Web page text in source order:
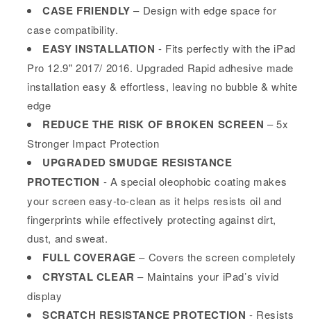
CASE FRIENDLY – Design with edge space for
case compatibility.
EASY INSTALLATION - Fits perfectly with the iPad
Pro 12.9" 2017/ 2016. Upgraded Rapid adhesive made
installation easy & effortless, leaving no bubble & white
edge
REDUCE THE RISK OF BROKEN SCREEN – 5x
Stronger Impact Protection
UPGRADED SMUDGE RESISTANCE
PROTECTION - A special oleophobic coating makes
your screen easy-to-clean as it helps resists oil and
fingerprints while effectively protecting against dirt,
dust, and sweat.
FULL COVERAGE – Covers the screen completely
CRYSTAL CLEAR – Maintains your iPad’s vivid
display
SCRATCH RESISTANCE PROTECTION - Resists